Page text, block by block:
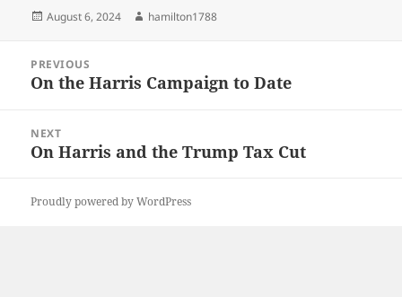
Posted
August 6, 2024 Author
hamilton1788
navigation
PREVIOUS
Previous
On the Harris Campaign to Date
NEXT
Next
On Harris and the Trump Tax Cut
Proudly powered by WordPress